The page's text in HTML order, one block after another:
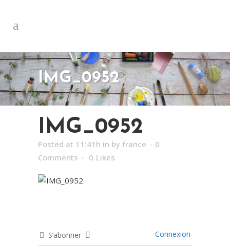
IMG_0952
IMG_0952
Posted at 11:41h in by france
0
Comments
0 Likes
S’abonner Connexion